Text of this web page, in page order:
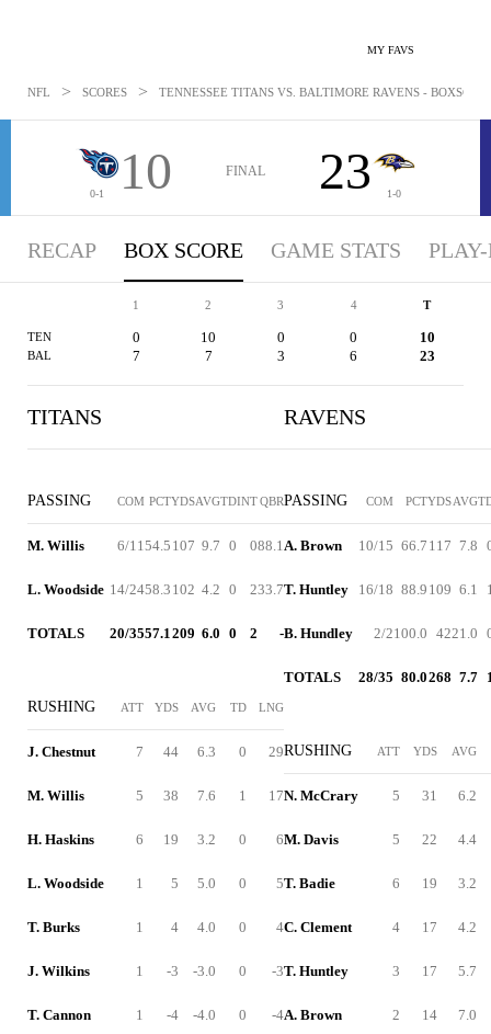
MY FAVS
NFL > SCORES > TENNESSEE TITANS VS. BALTIMORE RAVENS -
0-1 10 FINAL 23 1-0
RECAP BOX SCORE GAME STATS
1 2 3 4 T
TEN 0 10 0 0 10
BAL 7 7 3 6 23
TITANS
PASSING COM PCTYDSAVGTDINTQBR
M. Willis 6/1154.5 107 9.7 0 088.1
L. Woodside 14/2458.3 102 4.2 0 233.7
TOTALS 20/3557.1209 6.0 0 2 -
RUSHING ATT YDS AVG TD LNG
J. Chestnut 7 44 6.3 0 29
M. Willis 5 38 7.6 1 17
H. Haskins 6 19 3.2 0 6
L. Woodside 1 5 5.0 0 5
T. Burks 1 4 4.0 0 4
J. Wilkins 1 -3 -3.0 0 -3
T. Cannon 1 -4 -4.0 0 -4
RAVENS
PASSING COM PCTYDSAVG
A. Brown 10/15 66.7 117 7.8
T. Huntley 16/18 88.9 109 6.1
B. Hundley 2/2100.0 4221.0
TOTALS 28/35 80.0268 7.7
RUSHING ATT YDS AVG
N. McCrary 5 31 6.2
M. Davis 5 22 4.4
T. Badie 6 19 3.2
C. Clement 4 17 4.2
T. Huntley 3 17 5.7
A. Brown 2 14 7.0